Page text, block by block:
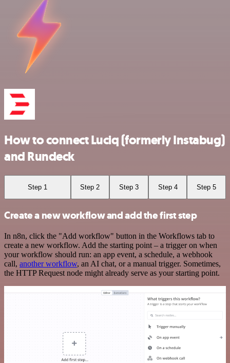
How to connect Luciq (formerly Instabug)
and Rundeck
Step 1 Step 2 Step 3 Step 4 Step 5
Create a new workflow and add the first step
In n8n, click the "Add workflow" button in the Workflows tab to
create a new workflow. Add the starting point – a trigger on when
your workflow should run: an app event, a schedule, a webhook
call, another workflow, an AI chat, or a manual trigger. Sometimes,
the HTTP Request node might already serve as your starting point.